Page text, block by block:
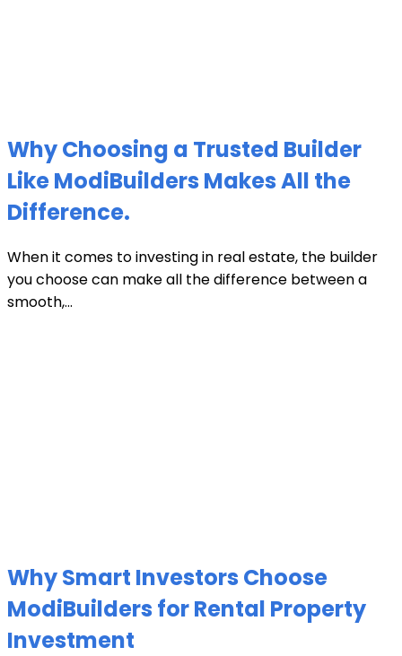
Why Choosing a Trusted Builder
Like ModiBuilders Makes All the
Difference.
When it comes to investing in real estate, the builder
you choose can make all the difference between a
smooth,...
Why Smart Investors Choose
ModiBuilders for Rental Property
Investment